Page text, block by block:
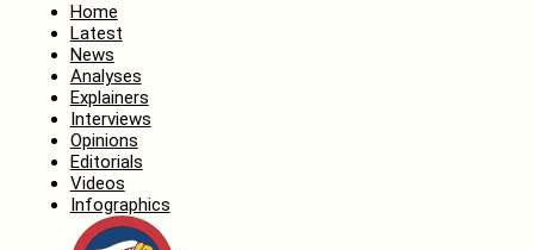
Home
Latest
News
Analyses
Explainers
Interviews
Opinions
Editorials
Videos
Infographics